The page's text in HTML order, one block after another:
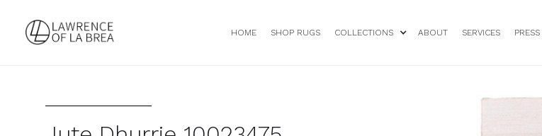
HOME SHOP RUGS COLLECTIONS ABOUT SERVICES PRESS